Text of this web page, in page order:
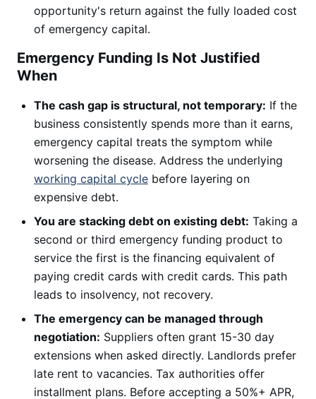
opportunity's return against the fully loaded cost
of emergency capital.
Emergency Funding Is Not Justified
When
The cash gap is structural, not temporary: If the
business consistently spends more than it earns,
emergency capital treats the symptom while
worsening the disease. Address the underlying
working capital cycle before layering on
expensive debt.
You are stacking debt on existing debt: Taking a
second or third emergency funding product to
service the first is the financing equivalent of
paying credit cards with credit cards. This path
leads to insolvency, not recovery.
The emergency can be managed through
negotiation: Suppliers often grant 15-30 day
extensions when asked directly. Landlords prefer
late rent to vacancies. Tax authorities offer
installment plans. Before accepting a 50%+ APR,